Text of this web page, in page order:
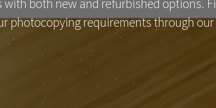
with both new and refurbished options.
photocopying requirements through